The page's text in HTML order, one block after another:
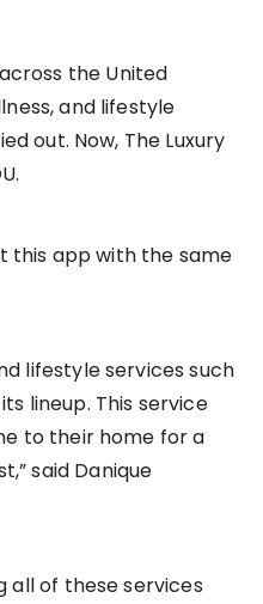
the United
and lifestyle
out. Now, The Luxury
this app with the same
lifestyle services such
lineup. This service
to their home for a
said Danique
all of these services